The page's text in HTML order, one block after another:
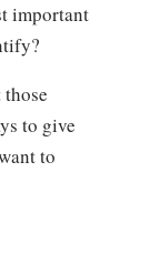
important
to give
to